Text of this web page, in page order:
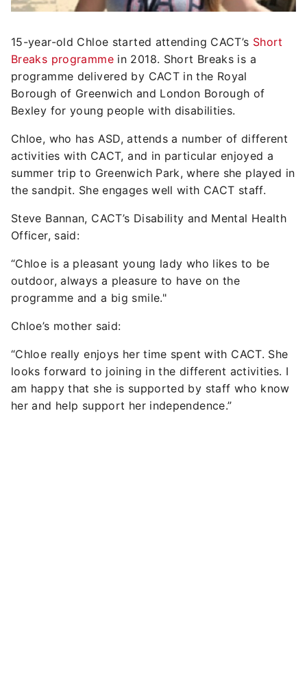
15-year-old Chloe started attending CACT’s Short
Breaks programmein 2018. Short Breaks is a
programme delivered by CACT in the Royal
Borough of Greenwich and London Borough of
Bexley for young people with disabilities.
Chloe, who has ASD, attends a number of different
activities with CACT, and in particular enjoyed a
summer trip to Greenwich Park, where she played in
the sandpit. She engages well with CACT staff.
Steve Bannan, CACT’s Disability and Mental Health
Officer, said:
“Chloe is a pleasant young lady who likes to be
outdoor, always a pleasure to have on the
programme and a big smile."
Chloe’s mother said:
“Chloe really enjoys her time spent with CACT. She
looks forward to joining in the different activities. I
am happy that she is supported by staff who know
her and help support her independence.”